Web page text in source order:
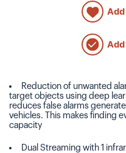
Reduction of unwanted
target objects using deep
reduces false alarms
vehicles. This makes finding
capacity
Dual Streaming with 1